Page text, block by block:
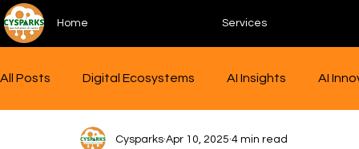
Home Services
All Posts Digital Ecosystems AI Insights AI
AgriTech Innovations Human-AI Collaboration
Cysparks Apr 10, 2025 4 min read